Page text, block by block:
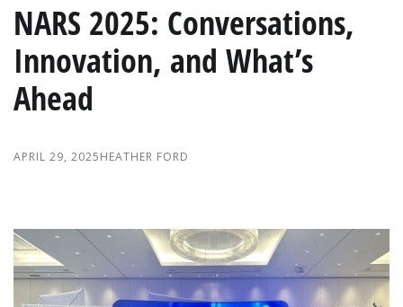
NARS 2025: Conversations,
Innovation, and What’s
Ahead
APRIL 29, 2025HEATHER FORD